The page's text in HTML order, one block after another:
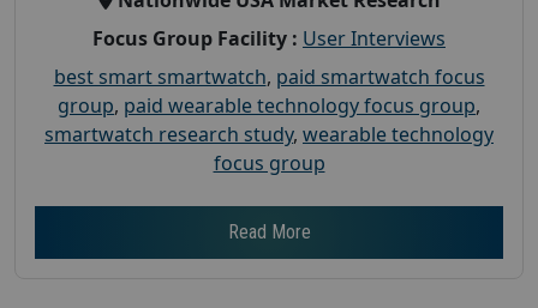
Focus Group Facility : User Interviews
best smart smartwatch, paid smartwatch focus
group, paid wearable technology focus group,
smartwatch research study, wearable technology
focus group
Read More